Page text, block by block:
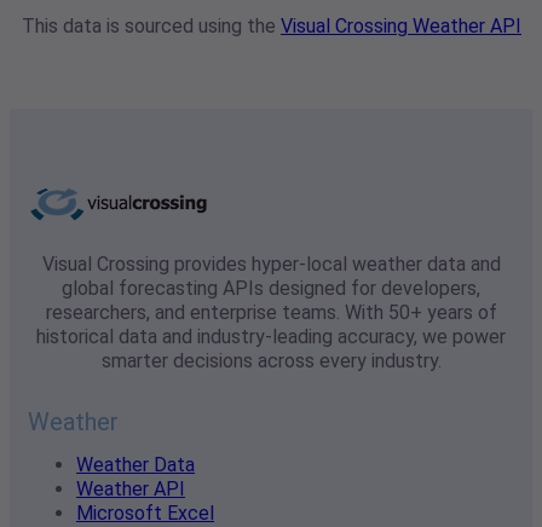
This data is sourced using the Visual Crossing Weather API
Visual Crossing provides hyper-local weather data and
global forecasting APIs designed for developers,
researchers, and enterprise teams. With 50+ years of
historical data and industry-leading accuracy, we power
smarter decisions across every industry.
Weather
Weather Data
Weather API
Microsoft Excel